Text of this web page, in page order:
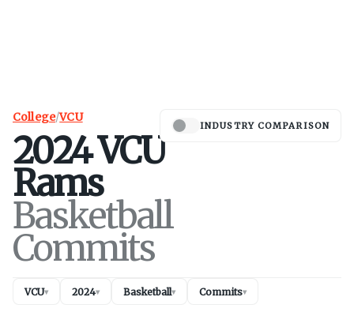
College/VCU
2024VCU
Rams
Basketball
Commits
INDUSTRY COMPARISON
VCU▾ 2024▾ Basketball▾ Commits▾